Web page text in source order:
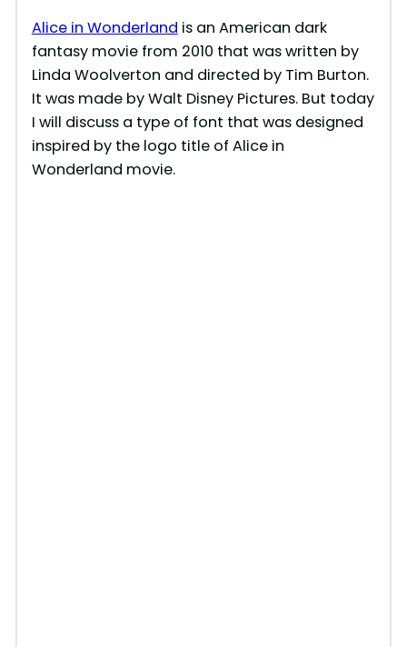
Alice in Wonderland is an American dark
fantasy movie from 2010 that was written by
Linda Woolverton and directed by Tim Burton.
It was made by Walt Disney Pictures. But today
I will discuss a type of font that was designed
inspired by the logo title of Alice in
Wonderland movie.